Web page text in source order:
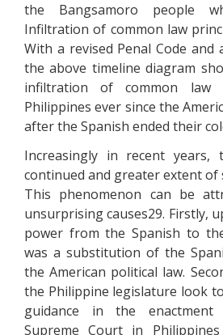
the Bangsamoro people
Infiltration of common law
With a revised Penal Code and
the above timeline diagram
infiltration of common law
Philippines ever since the
after the Spanish ended their
Increasingly in recent years,
continued and greater extent of
This phenomenon can be
unsurprising causes29. Firstly,
power from the Spanish to
was a substitution of the
the American political law.
the Philippine legislature look
guidance in the
Supreme Court in